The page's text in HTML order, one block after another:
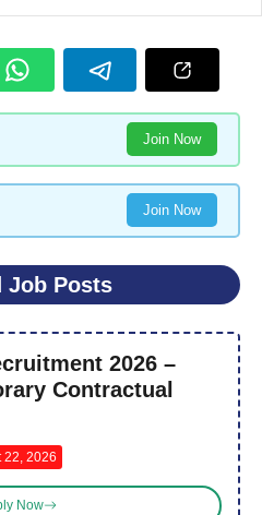
Join Now
Join Now
Job Posts
2026 –
Contractual
22, 2026
Now